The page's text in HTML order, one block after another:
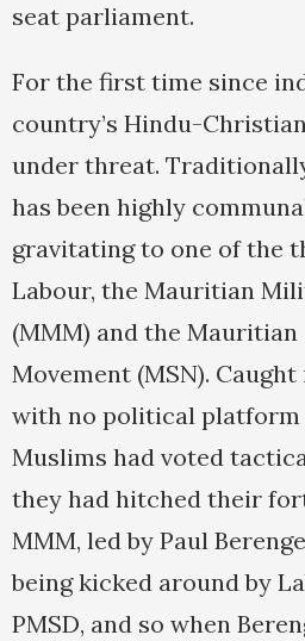
seat parliament.
For the first time since
country’s Hindu-
under threat.
has been highly
gravitating to one of the
Labour, the Mauritian
(MMM) and the
Movement (MSN).
with no political platform
Muslims had voted
they had hitched their
MMM, led by Paul
being kicked around by
PMSD, and so when